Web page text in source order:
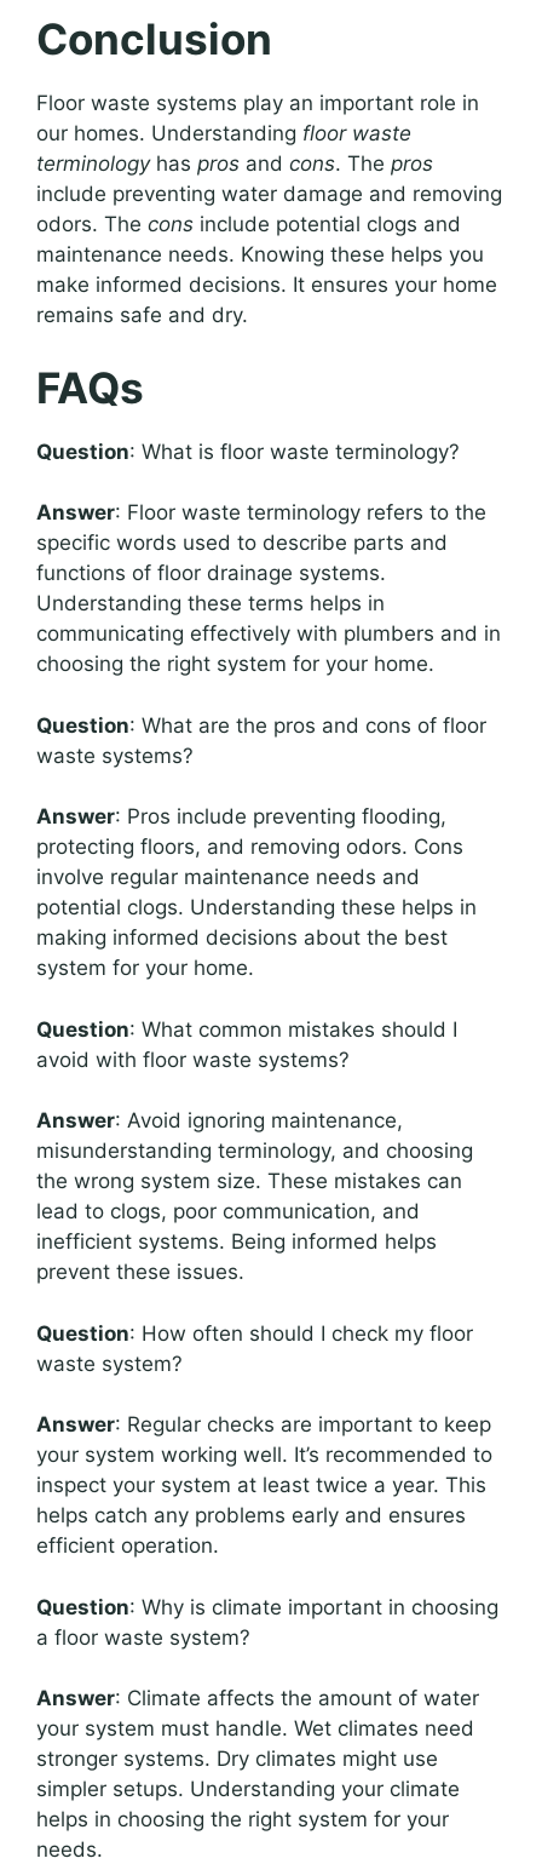
Conclusion
Floor waste systems play an important role in
our homes. Understanding floor waste
terminologyhas pros and cons. The pros
include preventing water damage and removing
odors. The cons include potential clogs and
maintenance needs. Knowing these helps you
make informed decisions. It ensures your home
remains safe and dry.
FAQs
Question: What is floor waste terminology?
Answer: Floor waste terminology refers to the
specific words used to describe parts and
functions of floor drainage systems.
Understanding these terms helps in
communicating effectively with plumbers and in
choosing the right system for your home.
Question: What are the pros and cons of floor
waste systems?
Answer: Pros include preventing flooding,
protecting floors, and removing odors. Cons
involve regular maintenance needs and
potential clogs. Understanding these helps in
making informed decisions about the best
system for your home.
Question: What common mistakes should I
avoid with floor waste systems?
Answer: Avoid ignoring maintenance,
misunderstanding terminology, and choosing
the wrong system size. These mistakes can
lead to clogs, poor communication, and
inefficient systems. Being informed helps
prevent these issues.
Question: How often should I check my floor
waste system?
Answer: Regular checks are important to keep
your system working well. It’s recommended to
inspect your system at least twice a year. This
helps catch any problems early and ensures
efficient operation.
Question: Why is climate important in choosing
a floor waste system?
Answer: Climate affects the amount of water
your system must handle. Wet climates need
stronger systems. Dry climates might use
simpler setups. Understanding your climate
helps in choosing the right system for your
needs.